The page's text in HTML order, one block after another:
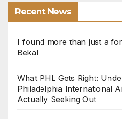
Recent News
I found more than just a
Bekal
What PHL Gets Right:
Philadelphia International
Actually Seeking Out